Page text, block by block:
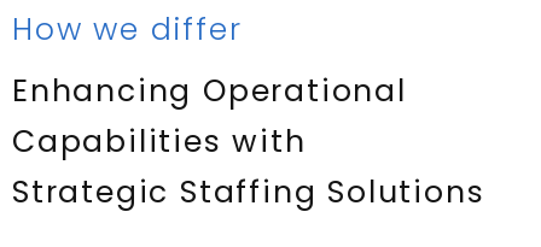
How we differ
Enhancing Operational
Capabilities with
Strategic Staffing Solutions